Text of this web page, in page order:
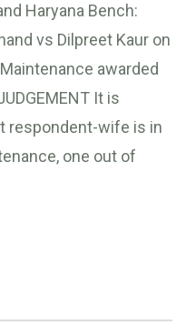
Haryana Bench:
vs Dilpreet Kaur on
awarded
It is
respondent-wife is in
one out of